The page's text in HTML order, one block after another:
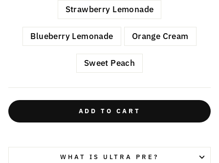
Strawberry Lemonade
Blueberry Lemonade Orange Cream
Sweet Peach
ADD TO CART
WHAT IS ULTRA PRE?